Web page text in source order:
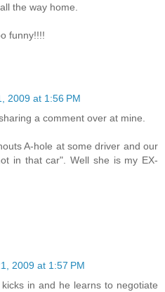
the way home.
funny!!!!
2009 at 1:56 PM
a comment over at mine.
A-hole at some driver and our
in that car". Well she is my EX-
2009 at 1:57 PM
in and he learns to negotiate